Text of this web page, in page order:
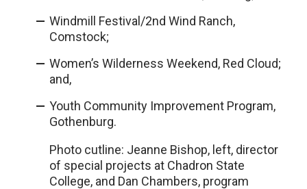
Windmill Festival/2nd Wind Ranch,
Comstock;
Women’s Wilderness Weekend, Red Cloud;
and,
Youth Community Improvement Program,
Gothenburg.
Photo cutline: Jeanne Bishop, left, director
of special projects at Chadron State
College, and Dan Chambers, program